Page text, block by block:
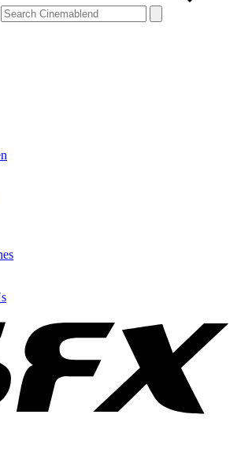
Day Swings Way Past Box Office
Is It To $1 Billion?
Didn't Think A Marvel Movie Would Beat
At The Box Office
Scary Movies, Reviews May Have